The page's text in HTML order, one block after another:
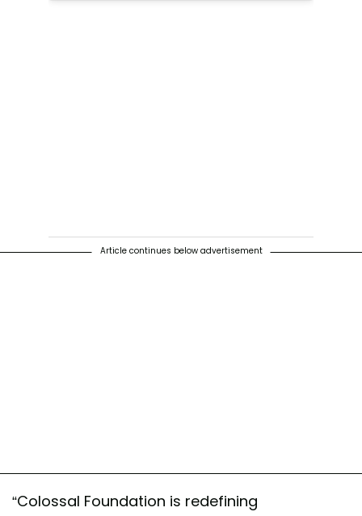
Article continues below advertisement
“Colossal Foundation is redefining